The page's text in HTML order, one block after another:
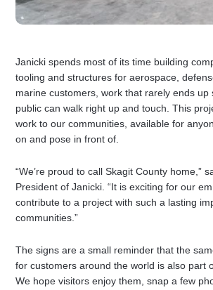
Janicki spends most of its time building
tooling and structures for aerospace,
marine customers, work that rarely ends up
public can walk right up and touch. This
work to our communities, available for
on and pose in front of.
“We’re proud to call Skagit County home,”
President of Janicki. “It is exciting for our
contribute to a project with such a lasting
communities.”
The signs are a small reminder that the
for customers around the world is also part
We hope visitors enjoy them, snap a few